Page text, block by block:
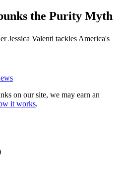
the Purity Myth
Jessica Valenti tackles America's
on our site, we may earn an
it works.